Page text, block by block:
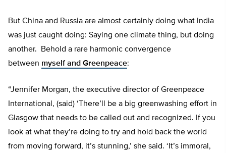
But China and Russia are almost certainly doing what India
was just caught doing: Saying one climate thing, but doing
another. Behold a rare harmonic convergence
between myself and Greenpeace:
“Jennifer Morgan, the executive director of Greenpeace
International, (said) ‘There’ll be a big greenwashing effort in
Glasgow that needs to be called out and recognized. If you
look at what they’re doing to try and hold back the world
from moving forward, it’s stunning,’ she said. ‘It’s immoral,